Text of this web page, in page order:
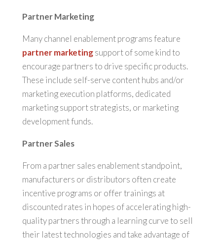
Partner Marketing
Many channel enablement programs feature
partner marketingsupport of some kind to
encourage partners to drive specific products.
These include self-serve content hubs and/or
marketing execution platforms, dedicated
marketing support strategists, or marketing
development funds.
Partner Sales
From a partner sales enablement standpoint,
manufacturers or distributors often create
incentive programs or offer trainings at
discounted rates in hopes of accelerating high-
quality partners through a learning curve to sell
their latest technologies and take advantage of